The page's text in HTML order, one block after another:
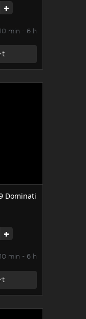
+
10 min - 6 h
Dominati
+
10 min - 6 h